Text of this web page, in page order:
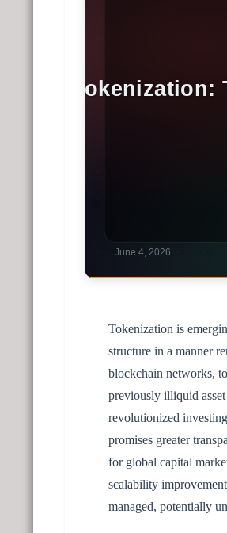
Tokenization is
structure in a manner
blockchain networks,
previously illiquid
revolutionized
promises greater
for global capital
scalability
managed, potentially